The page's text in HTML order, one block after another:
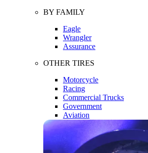
BY FAMILY
Eagle
Wrangler
Assurance
OTHER TIRES
Motorcycle
Racing
Commercial Trucks
Government
Aviation